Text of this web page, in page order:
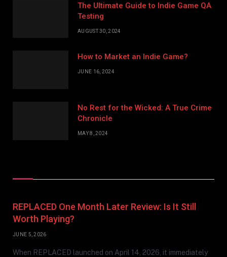
The Ultimate Guide to Indie Game QA
Testing
AUGUST 30, 2024
How to Market an Indie Game?
JUNE 16, 2024
No Rest for the Wicked: A True Crime
Chronicle
MAY 8, 2024
REPLACED One Month Later Review: Is It Still
Worth Playing?
JUNE 5, 2026
When REPLACED launched on April 14, 2026, it immediately